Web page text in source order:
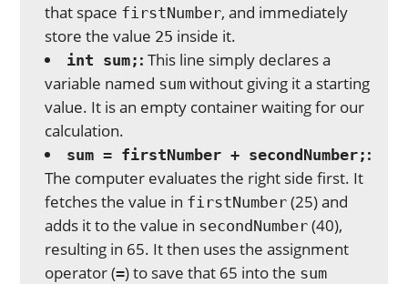
that space firstNumber, and immediately
store the value 25 inside it.
int sum; : This line simply declares a
variable named sum without giving it a starting
value. It is an empty container waiting for our
calculation.
sum = firstNumber + secondNumber; :
The computer evaluates the right side first. It
fetches the value in firstNumber (25) and
adds it to the value in secondNumber (40),
resulting in 65. It then uses the assignment
operator (=) to save that 65 into the sum